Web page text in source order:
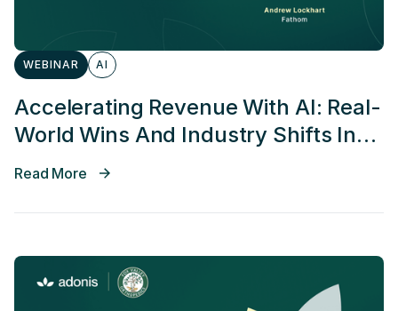
WEBINAR AI
Accelerating Revenue With AI: Real-
World Wins And Industry Shifts In
Medical Coding
Read More